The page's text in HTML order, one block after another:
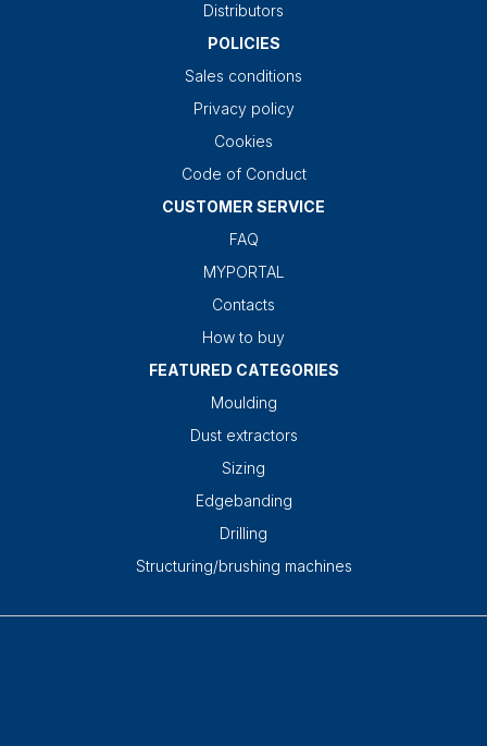
Distributors
POLICIES
Sales conditions
Privacy policy
Cookies
Code of Conduct
CUSTOMER SERVICE
FAQ
MYPORTAL
Contacts
How to buy
FEATURED CATEGORIES
Moulding
Dust extractors
Sizing
Edgebanding
Drilling
Structuring/brushing machines